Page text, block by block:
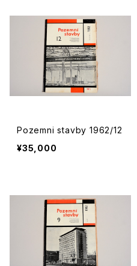
Pozemni stavby 1962/12
¥35,000